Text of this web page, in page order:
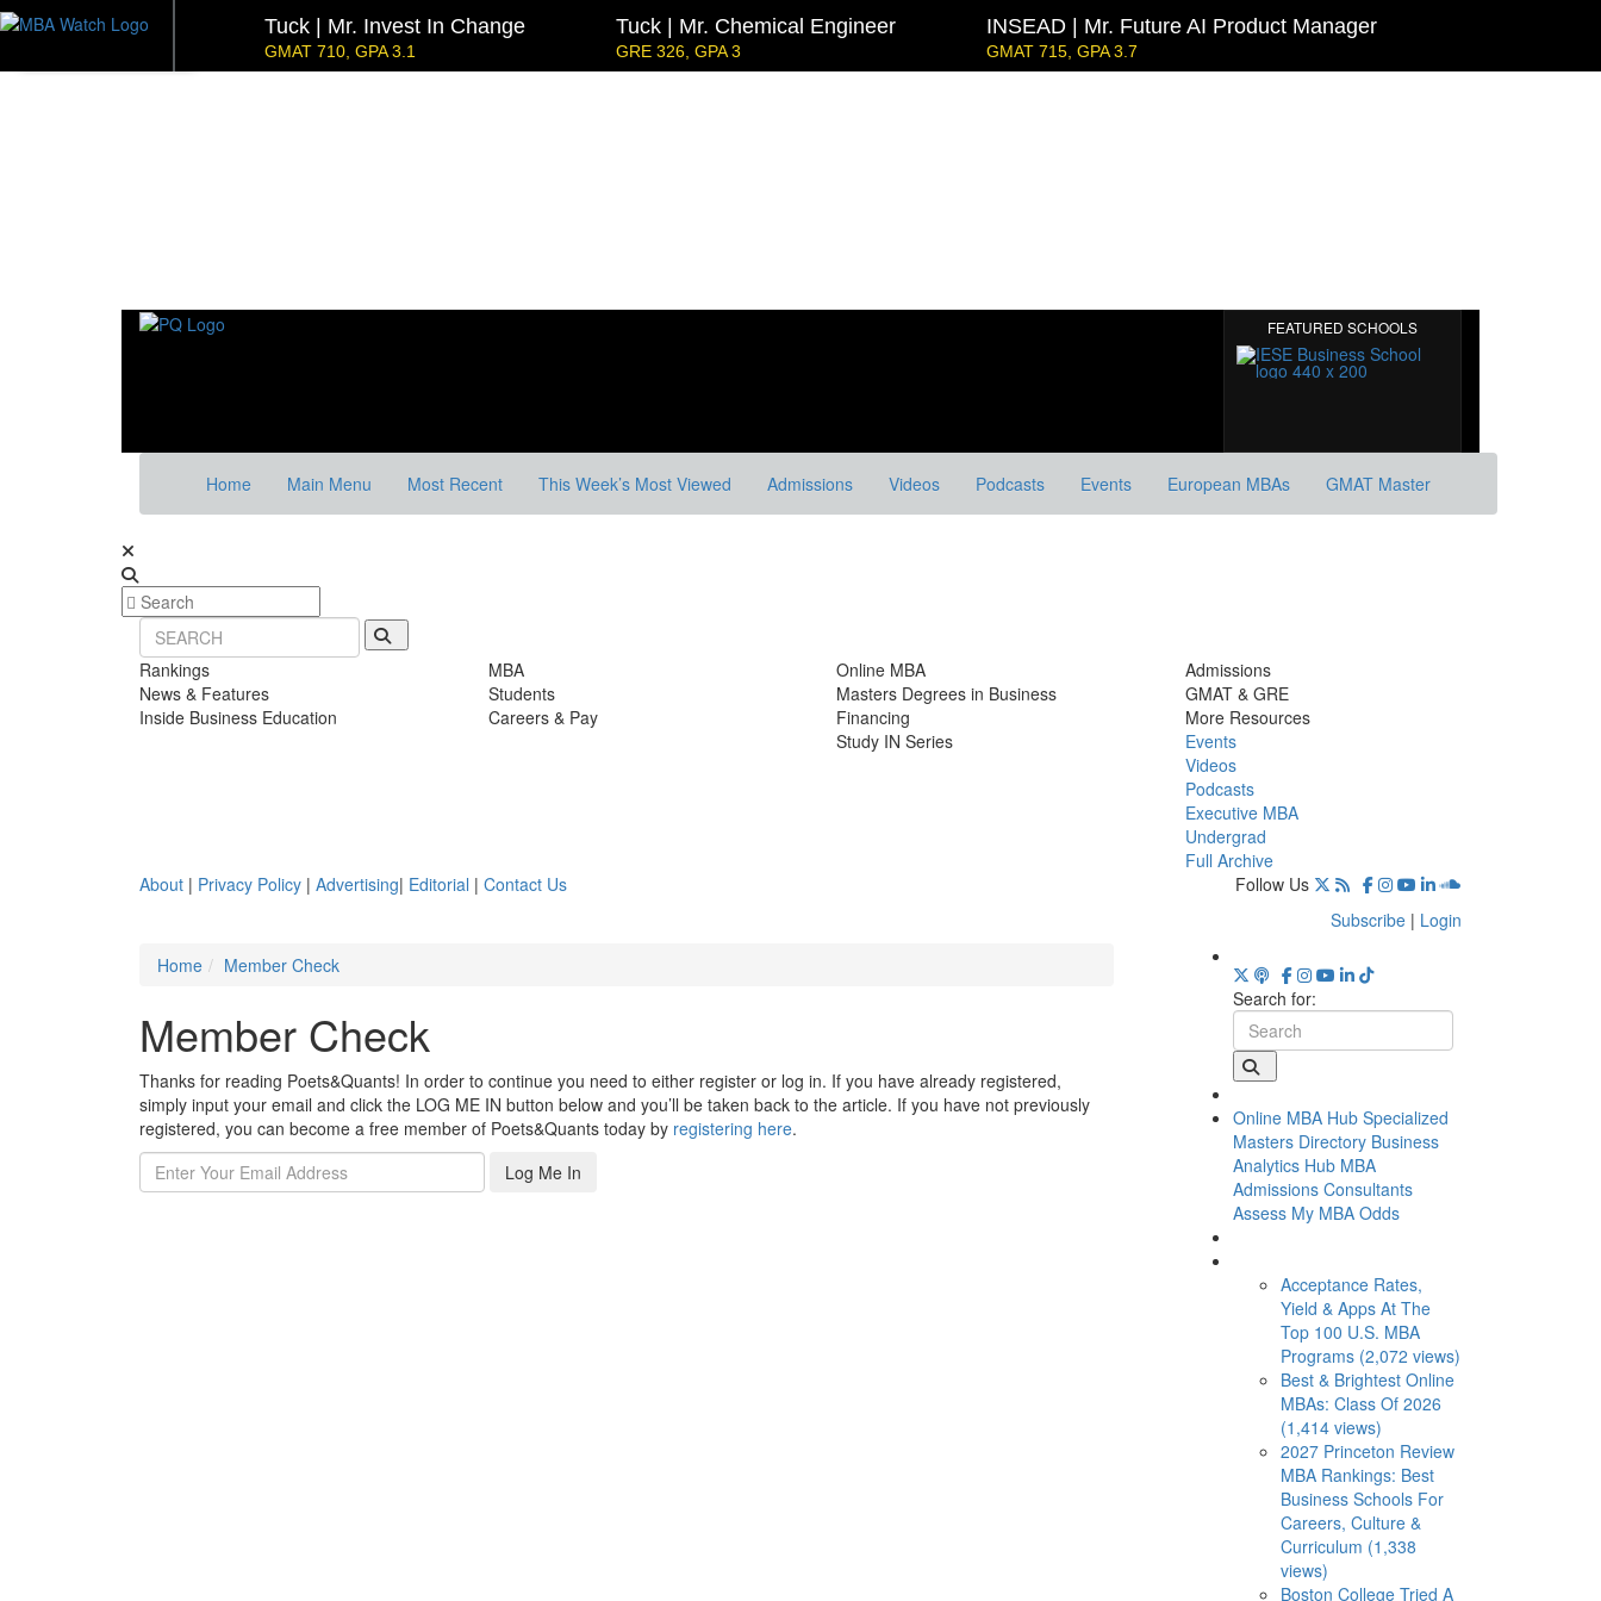
Tuck | Mr. Invest In Change
GMAT 710, GPA 3.1
Tuck | Mr. Chemical Engineer
GRE 326, GPA 3
INSEAD | Mr. Future AI Product Manager
GMAT 715, GPA 3.7
Stanford GSB | Mr. Mid-Market PE FEATURED SCHOOLS
Home Main Menu Most Recent This Week’s Most Viewed Admissions Videos Podcasts Events European MBAs GMAT Master
Rankings
News & Features
Inside Business Education
MBA
Students
Careers & Pay
Online MBA
Masters Degrees in Business
Financing
Study IN Series
Admissions
GMAT & GRE
More Resources
Events
Videos
Podcasts
Executive MBA
Undergrad
Full Archive
About | Privacy Policy | Advertising| Editorial | Contact Us
Follow Us
Subscribe | Login
Home
Member Check
Member Check
Thanks for reading Poets&Quants! In order to continue you need to either register or log in. If you have already registered,
simply input your email and click the LOG ME IN button below and you’ll be taken back to the article. If you have not previously
registered, you can become a free member of Poets&Quants today by registering here.
Log Me In
Search for:
Online MBA Hub Specialized
Masters Directory Business
Analytics Hub MBA
Admissions Consultants
Assess My MBA Odds
Acceptance Rates,
Yield & Apps At The
Top 100 U.S. MBA
Programs (2,072 views)
Best & Brightest Online
MBAs: Class Of 2026
(1,414 views)
2027 Princeton Review
MBA Rankings: Best
Business Schools For
Careers, Culture &
Curriculum (1,338
views)
Boston College Tried A